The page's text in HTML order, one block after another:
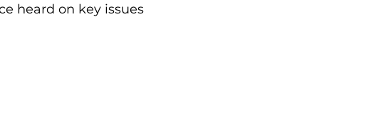
heard on key issues